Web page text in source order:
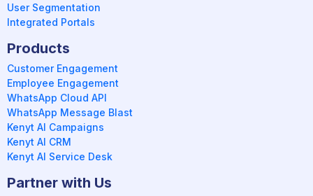
User Segmentation
Integrated Portals
Products
Customer Engagement
Employee Engagement
WhatsApp Cloud API
WhatsApp Message Blast
Kenyt AI Campaigns
Kenyt AI CRM
Kenyt AI Service Desk
Partner with Us